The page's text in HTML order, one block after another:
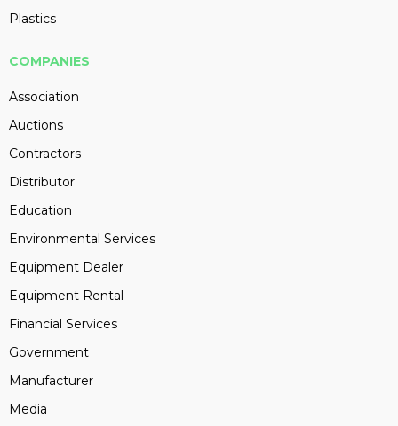
Plastics
COMPANIES
Association
Auctions
Contractors
Distributor
Education
Environmental Services
Equipment Dealer
Equipment Rental
Financial Services
Government
Manufacturer
Media